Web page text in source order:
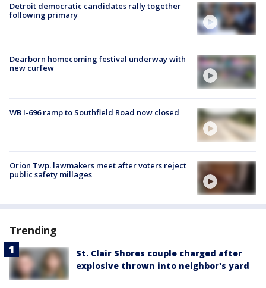
Detroit democratic candidates rally together
following primary
Dearborn homecoming festival underway with
new curfew
WB I-696 ramp to Southfield Road now closed
Orion Twp. lawmakers meet after voters reject
public safety millages
Trending
St. Clair Shores couple charged after
explosive thrown into neighbor's yard